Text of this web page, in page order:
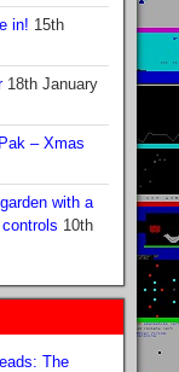
in! 15th
18th January
– Xmas
with a
10th
The